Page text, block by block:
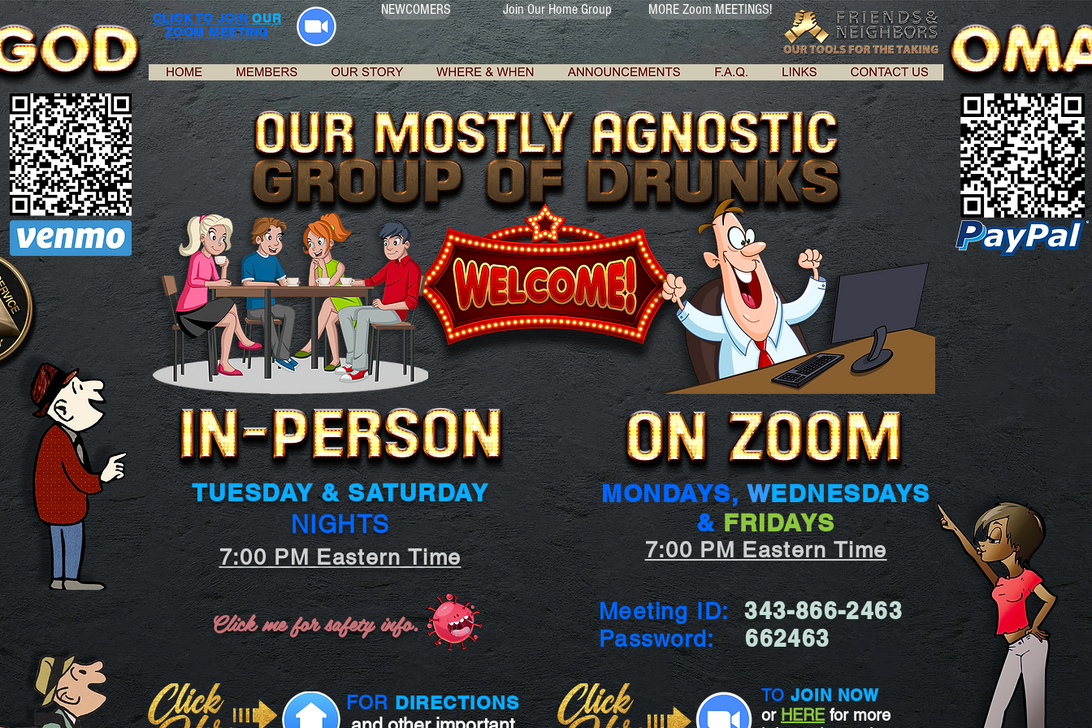
TUESDAY & SATURDAY
NIGHTS
7:00 PM Eastern Time
Click me for safety info.
MONDAYS,WEDNESDAYS
&FRIDAYS
7:00 PM Eastern Time
Meeting ID: 343-866-2463
Password:662463
FORDIRECTIONS TOJOIN NOW
orHERE for more
CLICK TO JOINOUR
ZOOM MEETING
NEWCOMERS Join Our Home Group MORE Zoom MEETINGS!